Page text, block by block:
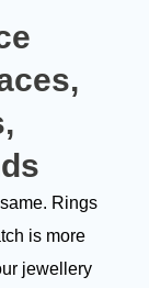
Rings
is more
jewellery